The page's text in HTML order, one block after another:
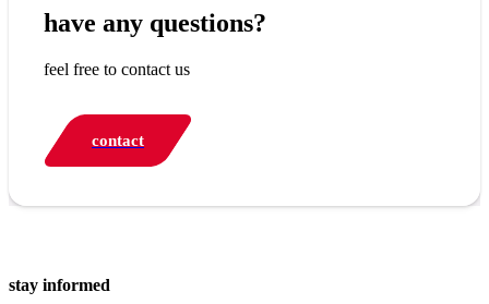
have any questions?
feel free to contact us
contact
stay informed